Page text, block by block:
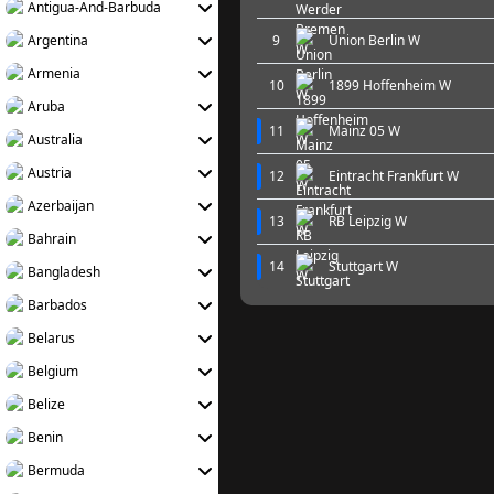
Antigua-And-Barbuda
Argentina
Armenia
Aruba
Australia
Austria
Azerbaijan
Bahrain
Bangladesh
Barbados
Belarus
Belgium
Belize
Benin
Bermuda
9 Union Berlin W
10 1899 Hoffenheim W
11 Mainz 05 W
12 Eintracht Frankfurt W
13 RB Leipzig W
14 Stuttgart W